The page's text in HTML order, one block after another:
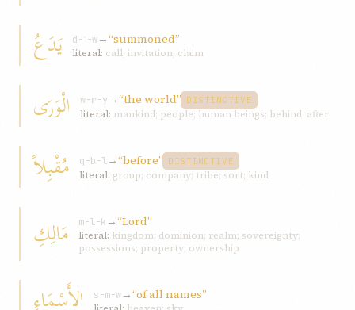
يَدَعُ d-ʿ-w→“summoned”
literal: call; invitation; claim
الْوَرَى w-r-y →“the world” DISTINCTIVE
literal: mankind; people; human beings; behind; after
مُقْبِلاً q-b-l→“before” DISTINCTIVE
literal: group; company; tribe; sort; kind
مَالِكِ m-l-k →“Lord”
literal: kingdom; dominion; realm; sovereignty;
possessions; property; ownership
الأَسْمَاءِ s-m-w→“of all names”